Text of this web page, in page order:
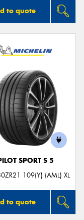
to quote
SPORT S 5
109(Y) (AML) XL
to quote